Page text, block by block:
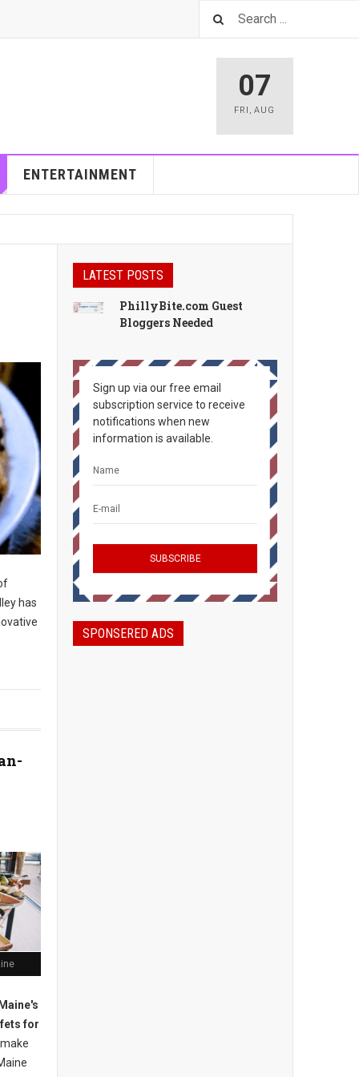
07
FRI ,AUG
ENTERTAINMENT
has
for
ake
LATEST POSTS
PhillyBite.com Guest
Bloggers Needed
Sign up via our free email
subscription service to receive
notifications when new
information is available.
SPONSERED ADS